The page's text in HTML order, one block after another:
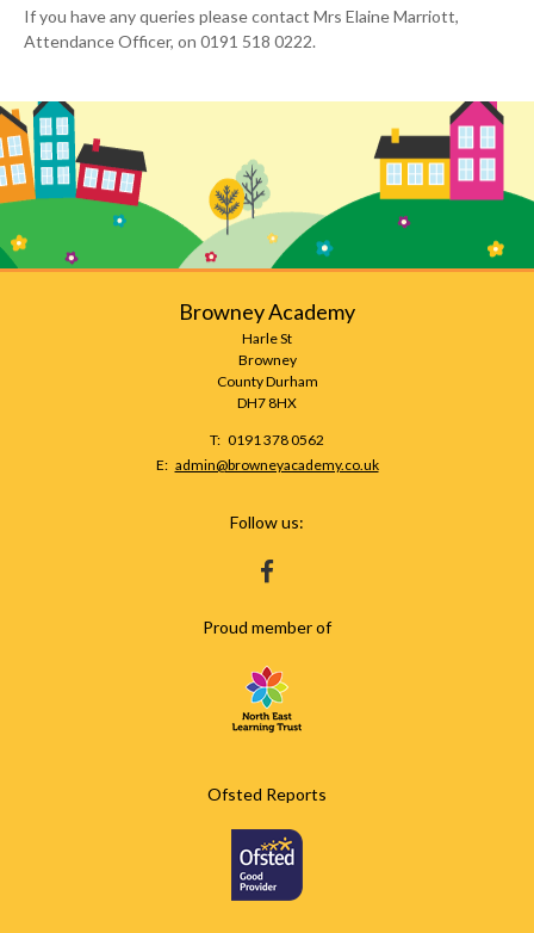
If you have any queries please contact Mrs Elaine Marriott,
Attendance Officer, on 0191 518 0222.
Browney Academy
Harle St
Browney
County Durham
DH7 8HX
0191 378 0562
admin@browneyacademy.co.uk
Follow us:
HTTPS://WWW.FACEBOOK.COM/
Proud member of
Ofsted Reports